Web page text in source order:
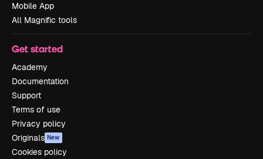
Mobile App
All Magnific tools
Get started
Academy
Documentation
Support
Terms of use
Privacy policy
Originals New
Cookies policy